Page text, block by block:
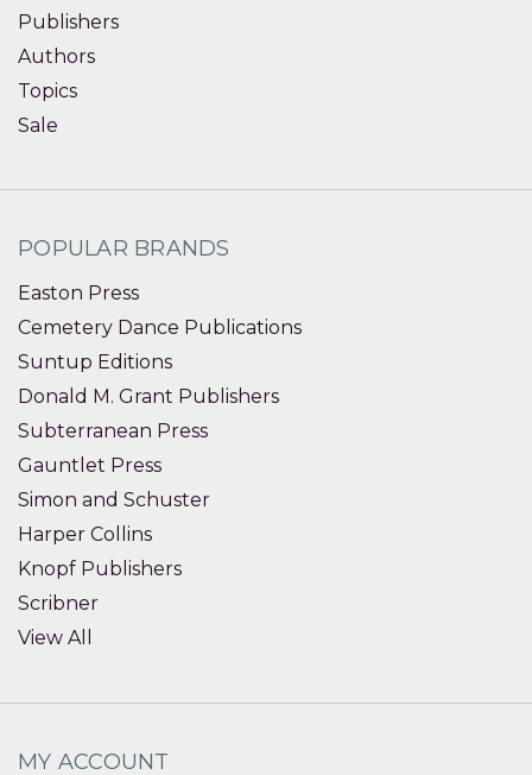
Publishers
Authors
Topics
Sale
POPULAR BRANDS
Easton Press
Cemetery Dance Publications
Suntup Editions
Donald M. Grant Publishers
Subterranean Press
Gauntlet Press
Simon and Schuster
Harper Collins
Knopf Publishers
Scribner
View All
MY ACCOUNT